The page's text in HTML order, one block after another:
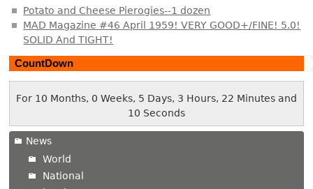
Potato and Cheese Pierogies--1 dozen
MAD Magazine #46 April 1959! VERY GOOD+/FINE! 5.0!
SOLID And TIGHT!
CountDown
For 10 Months, 0 Weeks, 5 Days, 3 Hours, 22 Minutes and
10 Seconds
News
World
National